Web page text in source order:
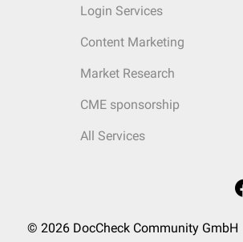
Login Services
Content Marketing
Market Research
CME sponsorship
All Services
© 2026 DocCheck Community GmbH